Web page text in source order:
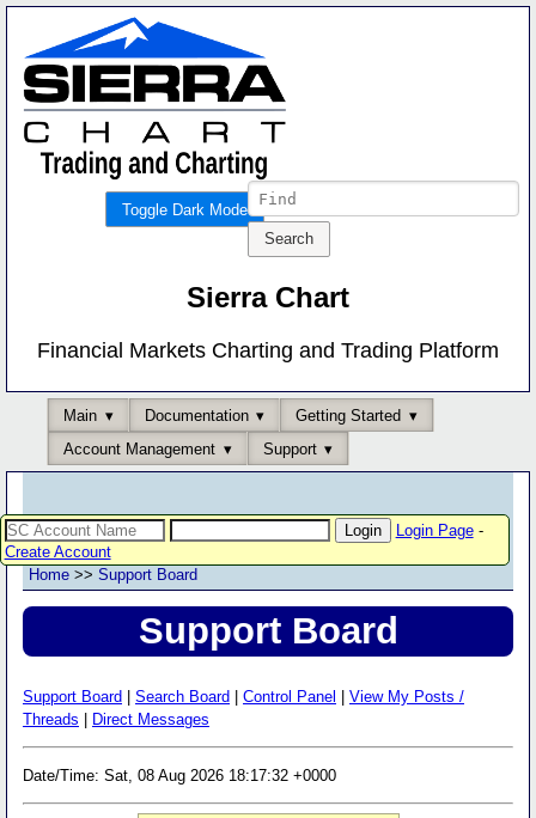
Toggle Dark Mode
Sierra Chart
Financial Markets Charting and Trading Platform
Main Documentation
Getting Started
Account Management
Support
Login Page-
Create Account
Home >> Support Board
Support Board
Support Board Search Board Control Panel
View My Posts /
Threads
Direct Messages
Date/Time: Sat, 08 Aug 2026 18:17:32 +0000